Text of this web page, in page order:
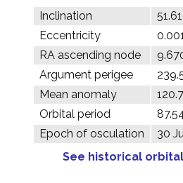
Inclination
Eccentricity
RA ascending node
Argument perigee
Mean anomaly
Orbital period
Epoch of osculation
30
See historical